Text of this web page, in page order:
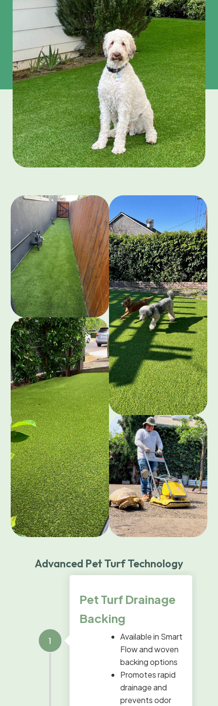
Advanced Pet Turf Technology
Pet Turf Drainage
Backing
Available in Smart
Flow and woven
backing options
Promotes rapid
drainage and
prevents odor